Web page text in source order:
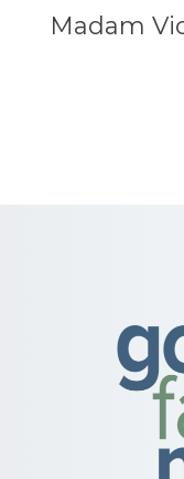
Madam